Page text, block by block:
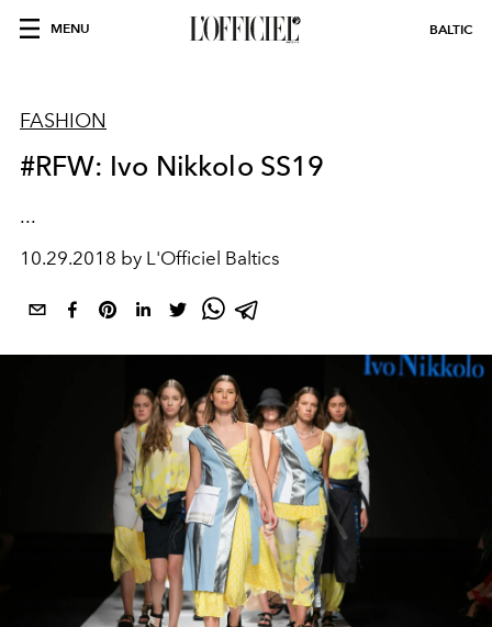
MENU BALTIC
FASHION
#RFW: Ivo Nikkolo SS19
...
10.29.2018 by L'Officiel Baltics